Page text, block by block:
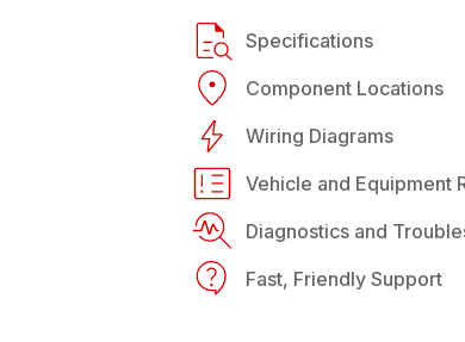
Specifications
Component Locations
Wiring Diagrams
Vehicle and Equipment
Diagnostics and
Fast, Friendly Support